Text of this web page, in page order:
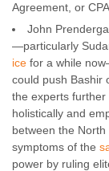
Agreement, or CPA.
John
—particularly
ice for a while
could push Bashir
the experts
holistically and
between the
symptoms of the
power by ruling